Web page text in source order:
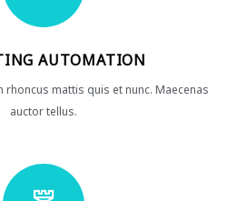
AUTOMATION
rhoncus mattis quis et nunc. Maecenas
auctor tellus.